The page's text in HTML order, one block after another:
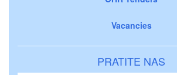
Vacancies
PRATITE NAS